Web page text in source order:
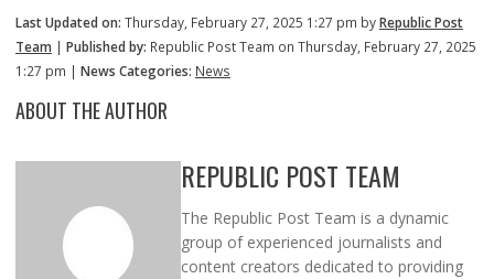
Last Updated on: Thursday, February 27, 2025 1:27 pm byRepublic Post
Team | Published by: Republic Post Team on Thursday, February 27, 2025
1:27 pm | News Categories: News
ABOUT THE AUTHOR
REPUBLIC POST TEAM
The Republic Post Team is a dynamic
group of experienced journalists and
content creators dedicated to providing